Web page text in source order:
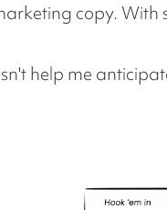
copy. With
help me